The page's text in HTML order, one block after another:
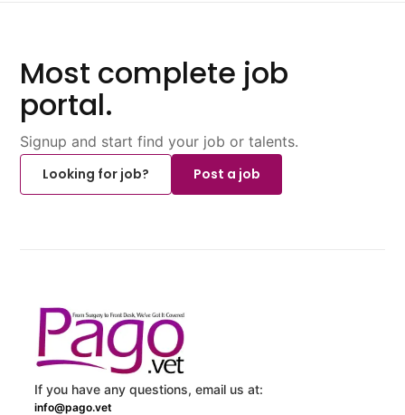
Most complete job
portal.
Signup and start find your job or talents.
Looking for job?
Post a job
If you have any questions, email us at:
info@pago.vet